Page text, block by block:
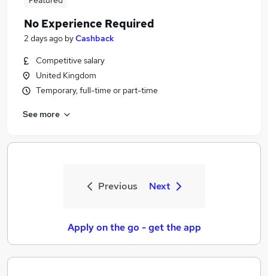
No Experience Required
2 days ago byCashback
Competitive salary
United Kingdom
Temporary, full-time or part-time
See more
Previous Next
Apply on the go - get the app